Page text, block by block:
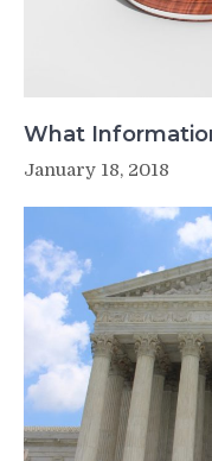
What
January 18, 2018